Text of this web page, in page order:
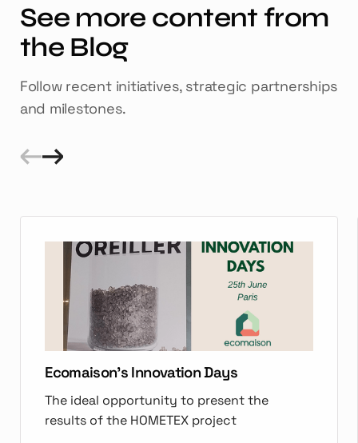
See more content from
the Blog
Follow recent initiatives, strategic partnerships
and milestones.
Ecomaison's Innovation Days
The ideal opportunity to present the
results of the HOMETEX project